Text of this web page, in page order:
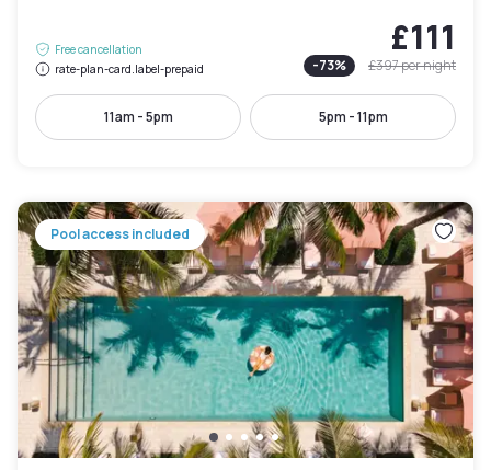
Free cancellation
rate-plan-card.label-prepaid
£111
-73% £397per night
11am - 5pm 5pm - 11pm
Pool access included